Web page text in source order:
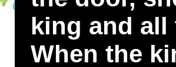
king and
When the